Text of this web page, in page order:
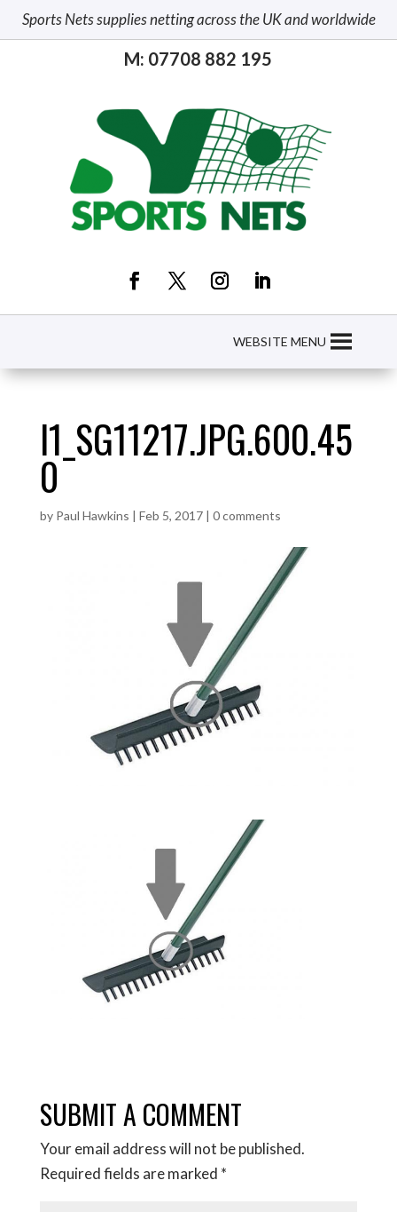
Sports Nets supplies netting across the UK and worldwide
M: 07708 882 195
WEBSITE MENU
I1_SG11217.JPG.600.45
0
by Paul Hawkins | Feb 5, 2017| 0 comments
SUBMIT A COMMENT
Your email address will not be published.
Required fields are marked *